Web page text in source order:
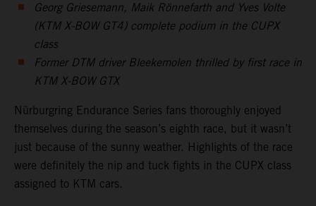
Georg Griesemann, Maik Rönnefarth and Yves Volte
(KTM X-BOW GT4) complete podium in the CUPX
class
Former DTM driver Bleekemolen thrilled by first race in
KTM X-BOW GTX
Nürburgring Endurance Series fans thoroughly enjoyed
themselves during the season’s eighth race, but it wasn’t
just because of the sunny weather. Highlights of the race
were definitely the nip and tuck fights in the CUPX class
assigned to KTM cars.